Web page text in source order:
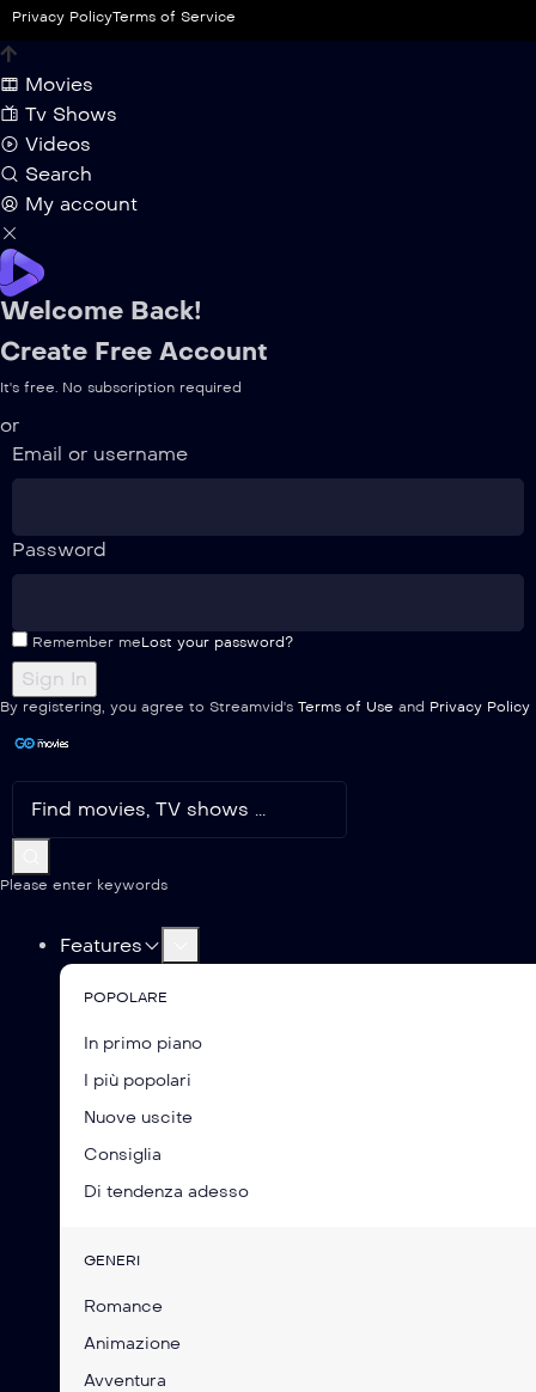
Privacy PolicyTerms of Service
Movies
Tv Shows
Videos
Search
My account
Welcome Back!
Create Free Account
It's free. No subscription required
or
Email or username
Password
Remember meLost your password?
By registering, you agree to Streamvid's Terms of Use and Privacy Policy
Please enter keywords
Features
POPOLARE
In primo piano
I più popolari
Nuove uscite
Consiglia
Di tendenza adesso
GENERI
Romance
Animazione
Avventura